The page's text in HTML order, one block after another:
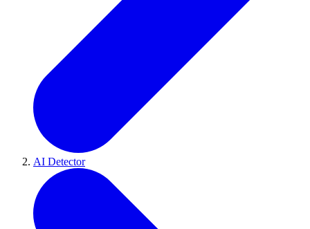
AI Detector